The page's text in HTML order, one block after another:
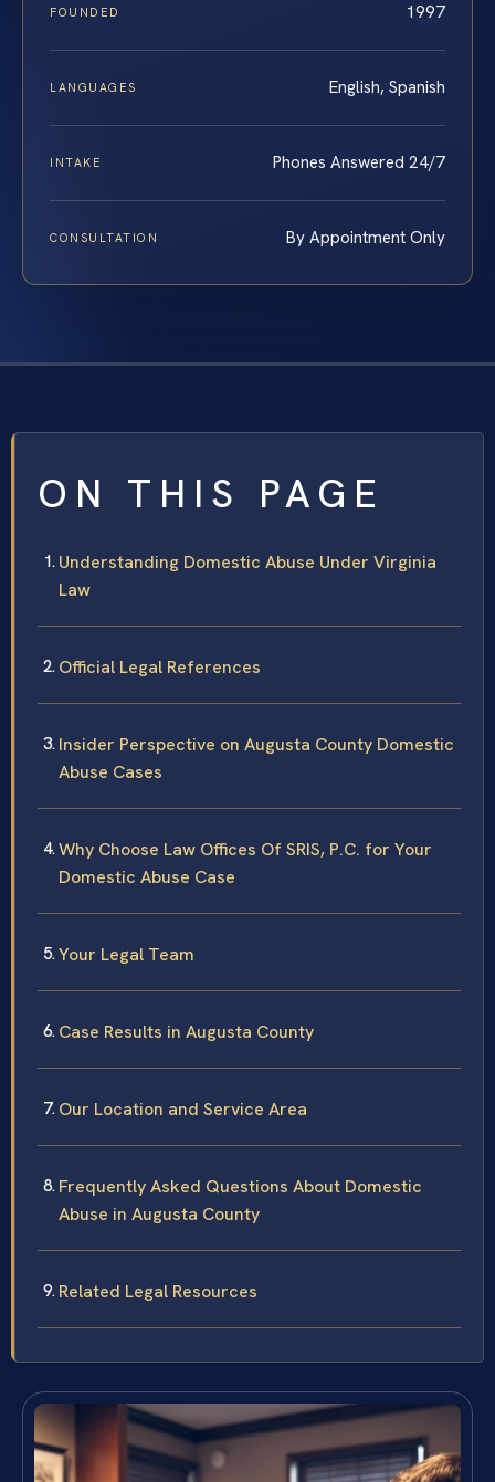
FOUNDED 1997
LANGUAGES English, Spanish
INTAKE Phones Answered 24/7
CONSULTATION By Appointment Only
ON THIS PAGE
Understanding Domestic Abuse Under Virginia
Law
Official Legal References
Insider Perspective on Augusta County Domestic
Abuse Cases
Why Choose Law Offices Of SRIS, P.C. for Your
Domestic Abuse Case
Your Legal Team
Case Results in Augusta County
Our Location and Service Area
Frequently Asked Questions About Domestic
Abuse in Augusta County
Related Legal Resources